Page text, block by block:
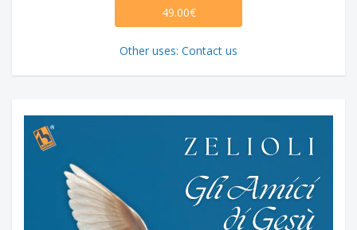
49.00€
Other uses: Contact us